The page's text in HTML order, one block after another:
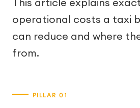
operational costs a taxi
can reduce and where
from.